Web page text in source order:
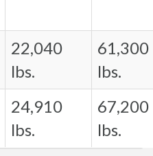
22,040
lbs.
61,300
lbs.
24,910
lbs.
67,200
lbs.